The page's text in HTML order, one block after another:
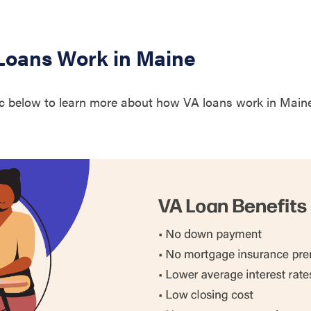
Work in Maine
below to learn more about how VA loans work in